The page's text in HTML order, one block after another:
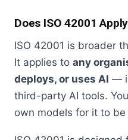
Does ISO 42001
ISO 42001 is broader
It applies to any
deploys, or uses AI —
third-party AI tools.
own models for it to be